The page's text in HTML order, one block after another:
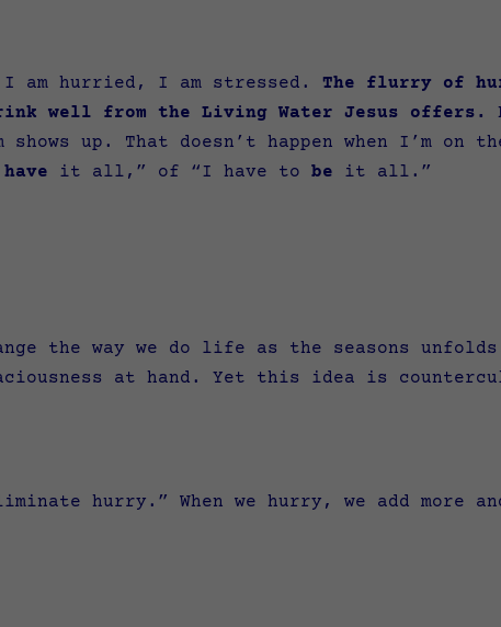
am hurried, I am stressed.The flurry of
well from the Living Water Jesus offers.
up. That doesn’t happen when I’m on
have it all,” of “I have tobe it all.”
the way we do life as the seasons
at hand. Yet this idea is
hurry.” When we hurry, we add more